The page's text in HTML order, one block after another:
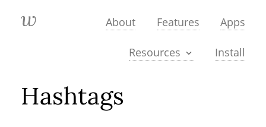
About Features Apps
Resources Install
Hashtags